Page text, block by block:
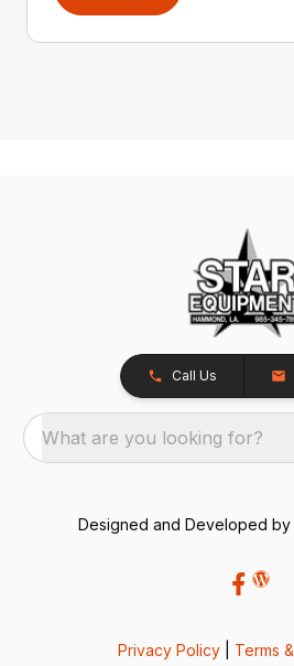
Call Us
What are you looking for?
Designed and Developed by
Privacy Policy Terms